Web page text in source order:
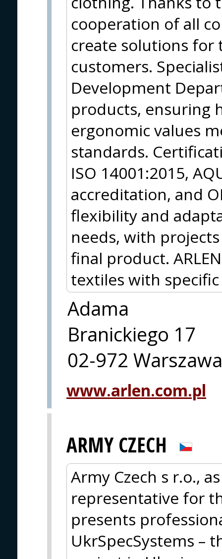
cooperation of all
create solutions
customers.
Development
products, ensuring
ergonomic values
standards.
ISO 14001:2015,
accreditation, and
flexibility and
needs, with
final product.
textiles with
Adama
Branickiego 17
02-972 Warszawa
www.arlen.com.pl
ARMY CZECH
Army Czech s r.o.,
representative for
presents
UkrSpecSystems –